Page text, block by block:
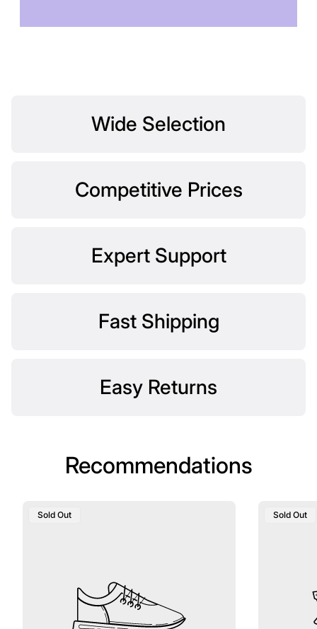
Wide Selection
Competitive Prices
Expert Support
Fast Shipping
Easy Returns
Recommendations
Product
Sold Out
Product
Sold Out